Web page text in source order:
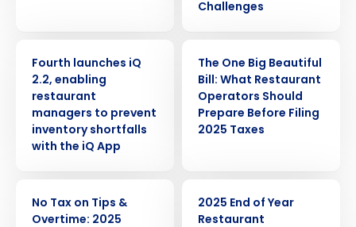
Challenges
Fourth launches iQ
2.2, enabling
restaurant
managers to prevent
inventory shortfalls
with the iQ App
The One Big Beautiful
Bill: What Restaurant
Operators Should
Prepare Before Filing
2025 Taxes
No Tax on Tips &
Overtime: 2025
2025 End of Year
Restaurant